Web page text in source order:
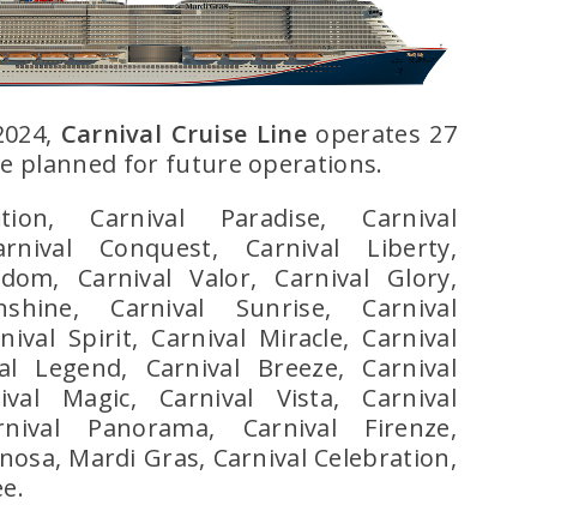
Carnival Cruise Line operates 27
planned for future operations.
Carnival Paradise, Carnival
Conquest, Carnival Liberty,
Carnival Valor, Carnival Glory,
Carnival Sunrise, Carnival
Spirit, Carnival Miracle, Carnival
Legend, Carnival Breeze, Carnival
Magic, Carnival Vista, Carnival
Panorama, Carnival Firenze,
Mardi Gras, Carnival Celebration,